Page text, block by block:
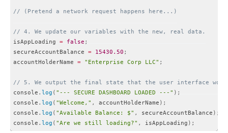
// (Pretend a network request happens here...)
// 4. We update our variables with the new, real data.
isAppLoading = false ;
secureAccountBalance = 15430.50 ;
accountHolderName = "Enterprise Corp LLC" ;
// 5. We output the final state that the user interface
console . log ( "--- SECURE DASHBOARD LOADED ---" ) ;
console . log ( "Welcome," , accountHolderName ) ;
console . log ( "Available Balance: $" , secureAccountBalance ) ;
console . log ( "Are we still loading?" , isAppLoading ) ;